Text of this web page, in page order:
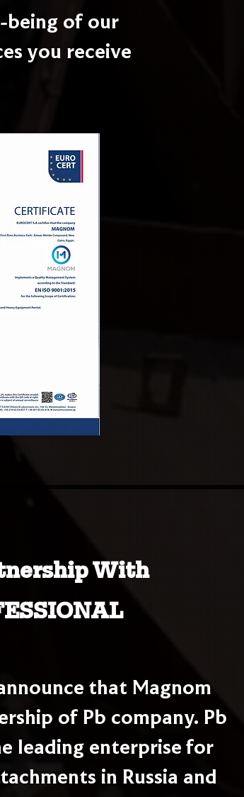
being of our
you receive
With
that Magnom
of Pb company. Pb
leading enterprise for
in Russia and